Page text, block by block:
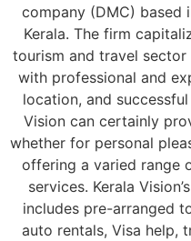
company (DMC) based
Kerala. The firm
tourism and travel
with professional and
location, and
Vision can certainly
whether for personal
offering a varied range
services. Kerala
includes pre-arranged
auto rentals, Visa help,